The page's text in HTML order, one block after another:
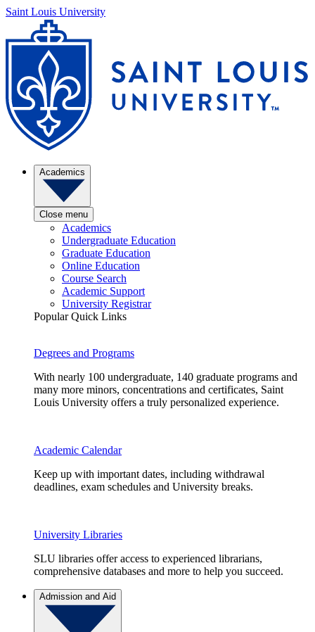
Saint Louis University
Academics
Close menu
Academics
Undergraduate Education
Graduate Education
Online Education
Course Search
Academic Support
University Registrar
Popular Quick Links
Degrees and Programs
With nearly 100 undergraduate, 140 graduate programs and
many more minors, concentrations and certificates, Saint
Louis University offers a truly personalized experience.
Academic Calendar
Keep up with important dates, including withdrawal
deadlines, exam schedules and University breaks.
University Libraries
SLU libraries offer access to experienced librarians,
comprehensive databases and more to help you succeed.
Admission and Aid